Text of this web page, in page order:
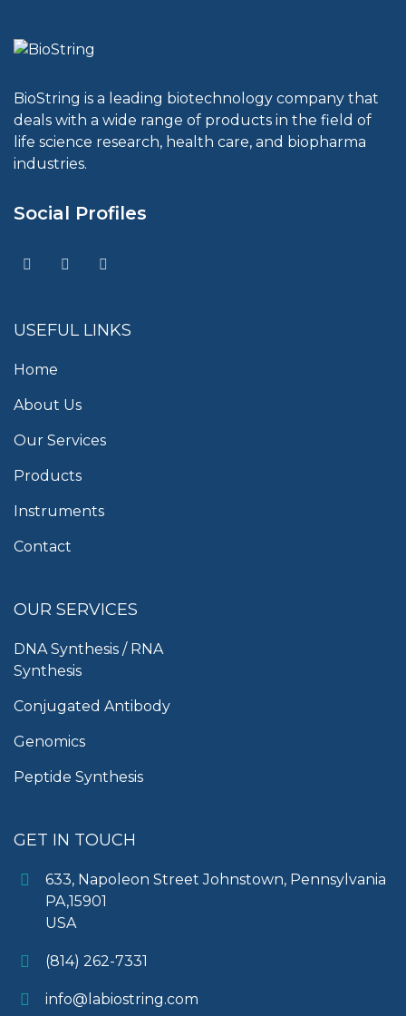
BioString is a leading biotechnology company that
deals with a wide range of products in the field of
life science research, health care, and biopharma
industries.
Social Profiles
USEFUL LINKS
Home
About Us
Our Services
Products
Instruments
Contact
OUR SERVICES
DNA Synthesis / RNA
Synthesis
Conjugated Antibody
Genomics
Peptide Synthesis
GET IN TOUCH
633, Napoleon Street Johnstown, Pennsylvania
PA,15901
USA
(814) 262-7331
info@labiostring.com